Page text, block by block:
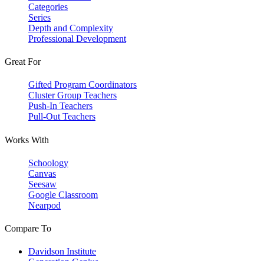
Categories
Series
Depth and Complexity
Professional Development
Great For
Gifted Program Coordinators
Cluster Group Teachers
Push-In Teachers
Pull-Out Teachers
Works With
Schoology
Canvas
Seesaw
Google Classroom
Nearpod
Compare To
Davidson Institute